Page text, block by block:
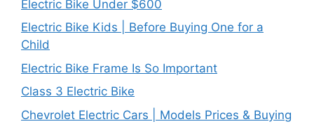
Electric Bike Under $600
Electric Bike Kids | Before Buying One for a
Child
Electric Bike Frame Is So Important
Class 3 Electric Bike
Chevrolet Electric Cars | Models Prices & Buying